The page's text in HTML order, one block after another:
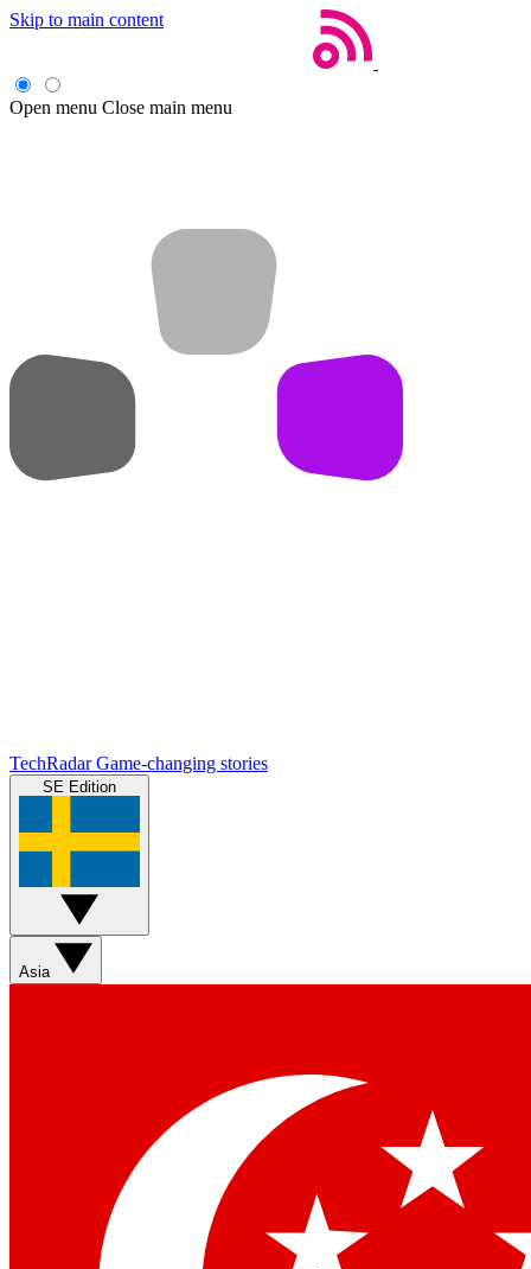
Skip to main content
Open menu Close main menu
TechRadar Game-changing stories
SE Edition
Asia